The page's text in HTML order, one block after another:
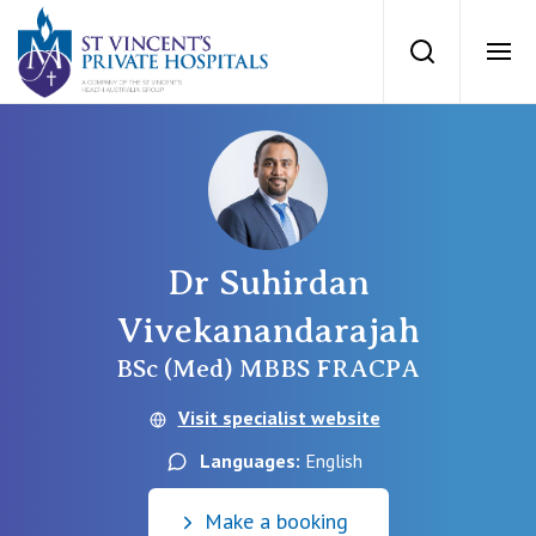
St Vincents
Search
St Vincent’s Private Hospital, Sydney
Mater Hospital, North Sydney
St Vincent's Private Hospital, Griffith
Our Specialists
For Medical Professionals
Dr Suhirdan
Vivekanandarajah
BSc (Med) MBBS FRACPA
Visit specialist website
Languages: English
Make a booking